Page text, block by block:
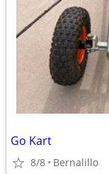
Go Kart
8/8 Bernalillo